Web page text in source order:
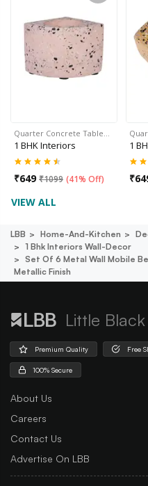
Quarter Concrete Table…
1 BHK Interiors
₹649 ₹1099 (41% Off)
1
₹
VIEW ALL
LBB Home-And-Kitchen
1 Bhk Interiors Wall-Decor
Set Of 6 Metal Wall Mobile
Metallic Finish
Little
Premium Quality Free
100% Secure
About Us
Careers
Contact Us
Advertise On LBB